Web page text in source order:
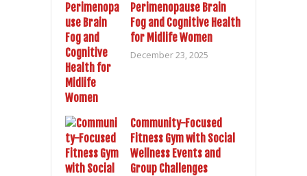
Perimenopause Brain
Fog and Cognitive Health
for Midlife Women
December 23, 2025
Community-Focused
Fitness Gym with Social
Wellness Events and
Group Challenges